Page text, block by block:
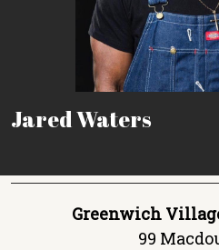
Jared Waters
Greenwich
99